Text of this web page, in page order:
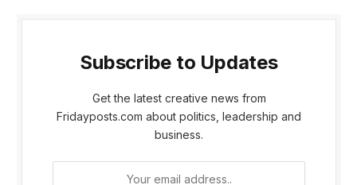
Subscribe to Updates
Get the latest creative news from
Fridayposts.com about politics, leadership and
business.